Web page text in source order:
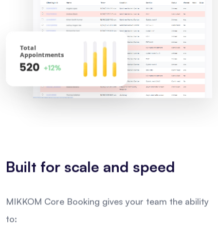
Built for scale and speed
MIKKOM Core Booking gives your team the ability
to: